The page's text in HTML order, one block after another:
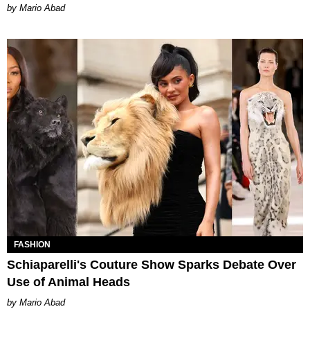
Mario Abad
FASHION
Schiaparelli's Couture Show Sparks Debate Over
Use of Animal Heads
Mario Abad